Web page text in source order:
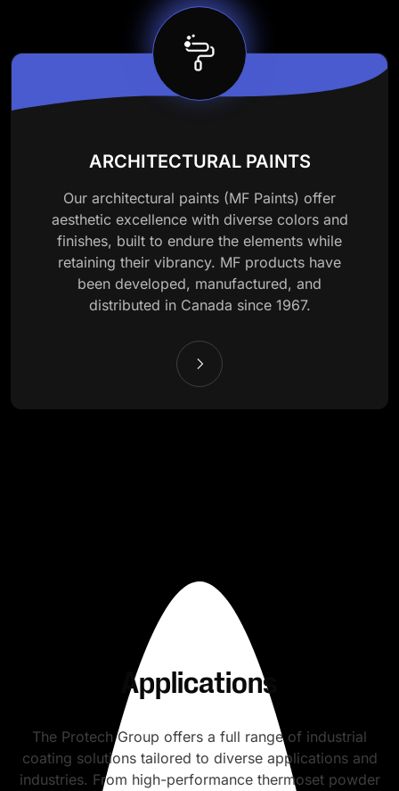
ARCHITECTURAL PAINTS
Our architectural paints (MF Paints) offer
aesthetic excellence with diverse colors and
finishes, built to endure the elements while
retaining their vibrancy. MF products have
been developed, manufactured, and
distributed in Canada since 1967.
Applications
The Protech Group offers a full range of industrial
coating solutions tailored to diverse applications and
industries. From high-performance thermoset powder